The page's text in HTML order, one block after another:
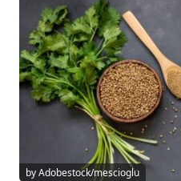
by Adobestock/mescioglu